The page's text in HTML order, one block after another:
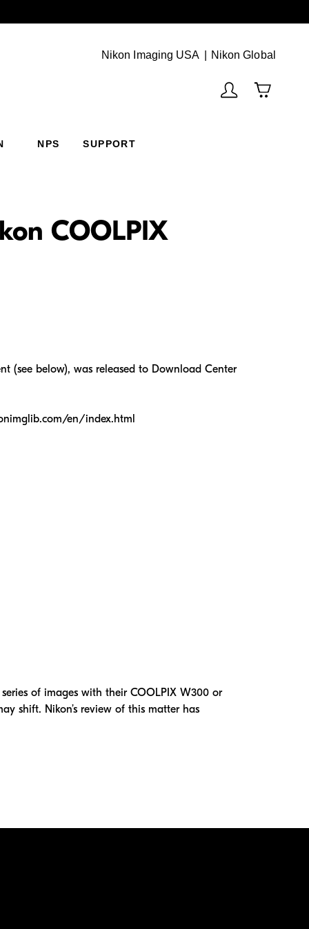
Nikon Imaging USA Nikon Global
NPS SUPPORT
COOLPIX
(see below), was released to Download Center
en/index.html
of images with their COOLPIX W300 or
shift. Nikon’s review of this matter has